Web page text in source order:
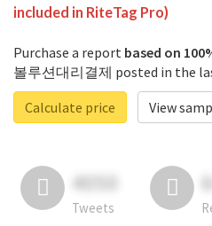
included in RiteTag Pro)
Purchase a report based on
볼루션대리결제 posted in the
Calculate price
View
4050
Tweets